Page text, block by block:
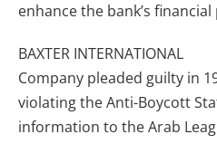
enhance the bank’s
BAXTER INTERNATIONAL
Company pleaded guilty in
violating the Anti-Boycott
information to the Arab